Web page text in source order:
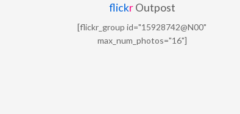
flickrOutpost
[flickr_group id="15928742@N00"
max_num_photos="16"]